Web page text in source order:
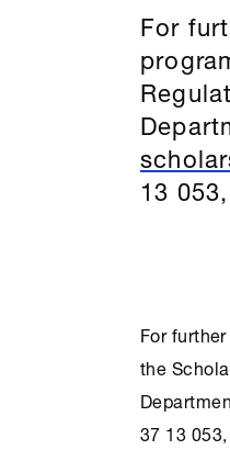
For
13
For
the
37 13